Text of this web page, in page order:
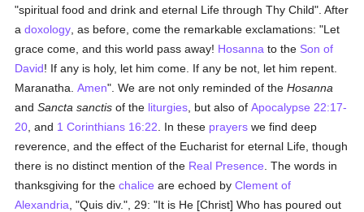
"spiritual food and drink and eternal Life through Thy Child". After
adoxology , as before, come the remarkable exclamations: "Let
grace come, and this world pass away! Hosanna to the Son of
David! If any is holy, let him come. If any be not, let him repent.
Maranatha.Amen". We are not only reminded of theHosanna
andSancta sanctis of the liturgies , but also ofApocalypse 22:17-
20 , and 1 Corinthians 16:22 . In these prayers we find deep
reverence, and the effect of the Eucharist for eternal Life, though
there is no distinct mention of the Real Presence . The words in
thanksgiving for thechalice are echoed byClement of
Alexandria , "Quis div.", 29: "It is He [Christ] Who has poured out